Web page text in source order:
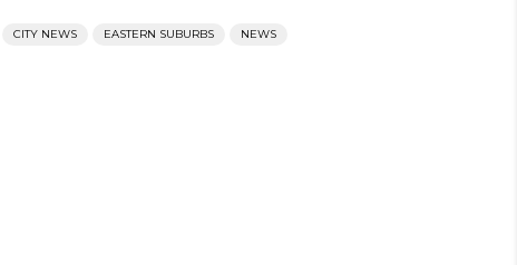
CITY NEWS EASTERN SUBURBS NEWS